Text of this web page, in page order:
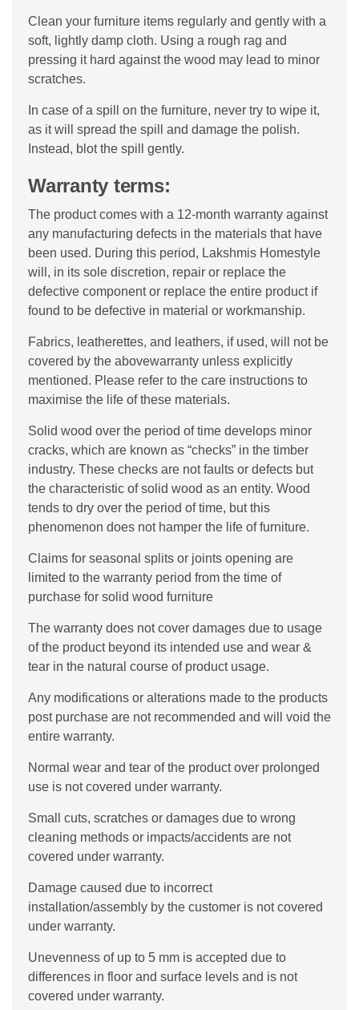
Clean your furniture items regularly and gently with a
soft, lightly damp cloth. Using a rough rag and
pressing it hard against the wood may lead to minor
scratches.
In case of a spill on the furniture, never try to wipe it,
as it will spread the spill and damage the polish.
Instead, blot the spill gently.
Warranty terms:
The product comes with a 12-month warranty against
any manufacturing defects in the materials that have
been used. During this period, Lakshmis Homestyle
will, in its sole discretion, repair or replace the
defective component or replace the entire product if
found to be defective in material or workmanship.
Fabrics, leatherettes, and leathers, if used, will not be
covered by the abovewarranty unless explicitly
mentioned. Please refer to the care instructions to
maximise the life of these materials.
Solid wood over the period of time develops minor
cracks, which are known as “checks” in the timber
industry. These checks are not faults or defects but
the characteristic of solid wood as an entity. Wood
tends to dry over the period of time, but this
phenomenon does not hamper the life of furniture.
Claims for seasonal splits or joints opening are
limited to the warranty period from the time of
purchase for solid wood furniture
The warranty does not cover damages due to usage
of the product beyond its intended use and wear &
tear in the natural course of product usage.
Any modifications or alterations made to the products
post purchase are not recommended and will void the
entire warranty.
Normal wear and tear of the product over prolonged
use is not covered under warranty.
Small cuts, scratches or damages due to wrong
cleaning methods or impacts/accidents are not
covered under warranty.
Damage caused due to incorrect
installation/assembly by the customer is not covered
under warranty.
Unevenness of up to 5 mm is accepted due to
differences in floor and surface levels and is not
covered under warranty.